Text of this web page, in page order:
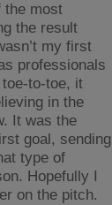
the most
the result
my first
professionals
to-toe, it
in the
It was the
goal, sending
type of
Hopefully I
on the pitch.